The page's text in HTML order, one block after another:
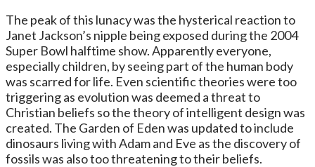
The peak of this lunacy was the hysterical reaction to
Janet Jackson’s nipple being exposed during the 2004
Super Bowl halftime show. Apparently everyone,
especially children, by seeing part of the human body
was scarred for life. Even scientific theories were too
triggering as evolution was deemed a threat to
Christian beliefs so the theory of intelligent design was
created. The Garden of Eden was updated to include
dinosaurs living with Adam and Eve as the discovery of
fossils was also too threatening to their beliefs.